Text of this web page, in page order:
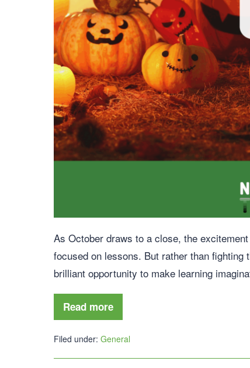
As October draws to a close, the
focused on lessons. But rather than
brilliant opportunity to make learning
Read more
Filed under: General